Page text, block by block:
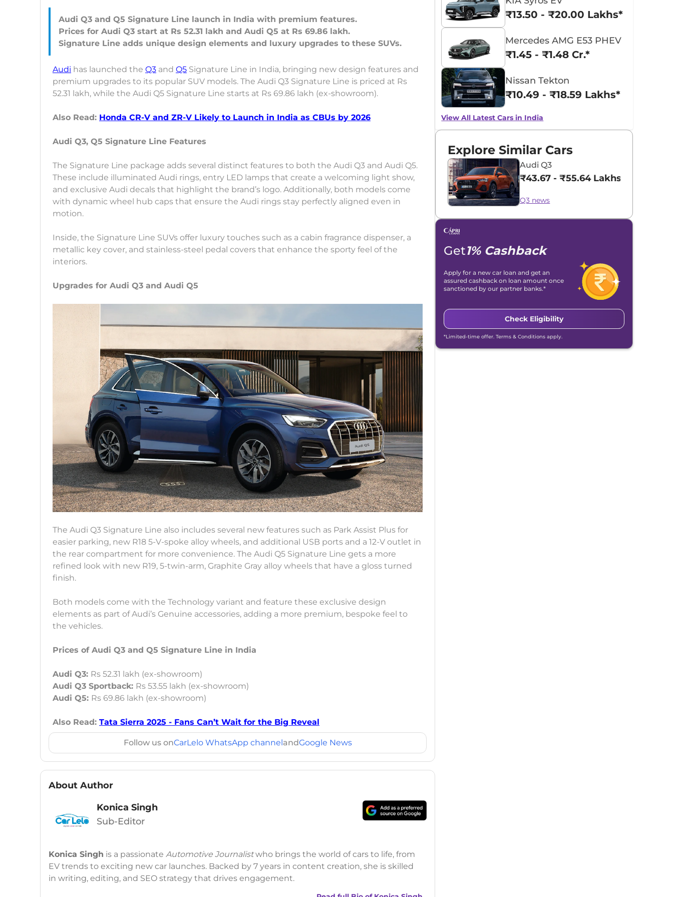
Audi Q3 and Q5 Signature Line launch in India with premium features.
Prices for Audi Q3 start at Rs 52.31 lakh and Audi Q5 at Rs 69.86 lakh.
Audi has launched the Q3 and Q5 Signature Line in India, bringing new design features and
premium upgrades to its popular SUV models. The Audi Q3 Signature Line is priced at Rs
52.31 lakh, while the Audi Q5 Signature Line starts at Rs 69.86 lakh (ex-showroom).
Also Read: Honda CR-V and ZR-V Likely to Launch in India as CBUs by 2026
Audi Q3, Q5 Signature Line Features
The Signature Line package adds several distinct features to both the Audi Q3 and Audi Q5.
These include illuminated Audi rings, entry LED lamps that create a welcoming light show,
and exclusive Audi decals that highlight the brand’s logo. Additionally, both models come
with dynamic wheel hub caps that ensure the Audi rings stay perfectly aligned even in
motion.
Inside, the Signature Line SUVs offer luxury touches such as a cabin fragrance dispenser, a
metallic key cover, and stainless-steel pedal covers that enhance the sporty feel of the
interiors.
Upgrades for Audi Q3 and Audi Q5
The Audi Q3 Signature Line also includes several new features such as Park Assist Plus for
easier parking, new R18 5-V-spoke alloy wheels, and additional USB ports and a 12-V outlet in
the rear compartment for more convenience. The Audi Q5 Signature Line gets a more
refined look with new R19, 5-twin-arm, Graphite Gray alloy wheels that have a gloss turned
finish.
Both models come with the Technology variant and feature these exclusive design
elements as part of Audi’s Genuine accessories, adding a more premium, bespoke feel to
the vehicles.
Prices of Audi Q3 and Q5 Signature Line in India
Audi Q3: Rs 52.31 lakh (ex-showroom)
Audi Q3 Sportback: Rs 53.55 lakh (ex-showroom)
Audi Q5: Rs 69.86 lakh (ex-showroom)
Also Read: Tata Sierra 2025 - Fans Can’t Wait for the Big Reveal
Follow us onCarLelo WhatsApp channelandGoogle News
About Author
Konica Singh
Sub-Editor
Konica Singh is a passionate Automotive Journalistwho brings the world of cars to life, from
EV trends to exciting new car launches. Backed by 7 years in content creation, she is skilled
in writing, editing, and SEO strategy that drives engagement.
₹13.50 - ₹20.00 Lakhs*
Mercedes AMG E53 PHEV
₹1.45 - ₹1.48 Cr.*
Nissan Tekton
₹10.49 - ₹18.59 Lakhs*
View All Latest Cars in India
Explore Similar Cars
Audi Q3
₹43.67 - ₹55.64 Lakhs*
Q3 news
Get1% Cashback
Apply for a new car loan and get an
assured cashback on loan amount once
sanctioned by our partner banks.*
Check Eligibility
*Limited-time offer. Terms & Conditions apply.